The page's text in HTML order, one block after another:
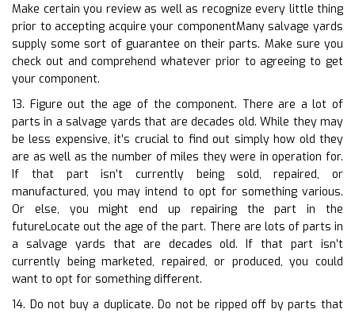
Make certain you review as well as recognize every little thing
prior to accepting acquire your componentMany salvage yards
supply some sort of guarantee on their parts. Make sure you
check out and comprehend whatever prior to agreeing to get
your component.
13. Figure out the age of the component. There are a lot of
parts in a salvage yards that are decades old. While they may
be less expensive, it’s crucial to find out simply how old they
are as well as the number of miles they were in operation for.
If that part isn’t currently being sold, repaired, or
manufactured, you may intend to opt for something various.
Or else, you might end up repairing the part in the
futureLocate out the age of the part. There are lots of parts in
a salvage yards that are decades old. If that part isn’t
currently being marketed, repaired, or produced, you could
want to opt for something different.
14. Do not buy a duplicate. Do not be ripped off by parts that